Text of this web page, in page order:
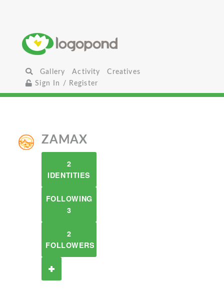
Gallery Activity
Creatives
Sign In / Register
ZAMAX
2
IDENTITIES
FOLLOWING
3
2
FOLLOWERS